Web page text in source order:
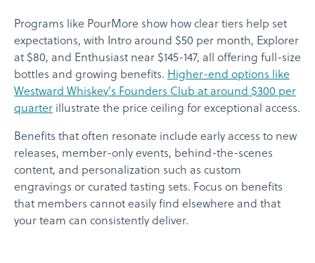
Programs like PourMore show how clear tiers help set
expectations, with Intro around $50 per month, Explorer
at $80, and Enthusiast near $145-147, all offering full-size
bottles and growing benefits. Higher-end options like
Westward Whiskey's Founders Club at around $300 per
quarter illustrate the price ceiling for exceptional access.
Benefits that often resonate include early access to new
releases, member-only events, behind-the-scenes
content, and personalization such as custom
engravings or curated tasting sets. Focus on benefits
that members cannot easily find elsewhere and that
your team can consistently deliver.